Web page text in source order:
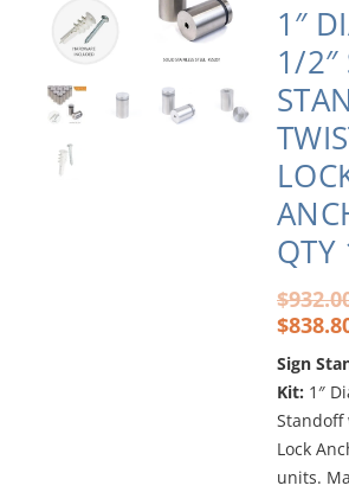
1″
1/2″
QTY
$
price
$
price
Sign
Kit: 1″
Standoff
Lock
units.